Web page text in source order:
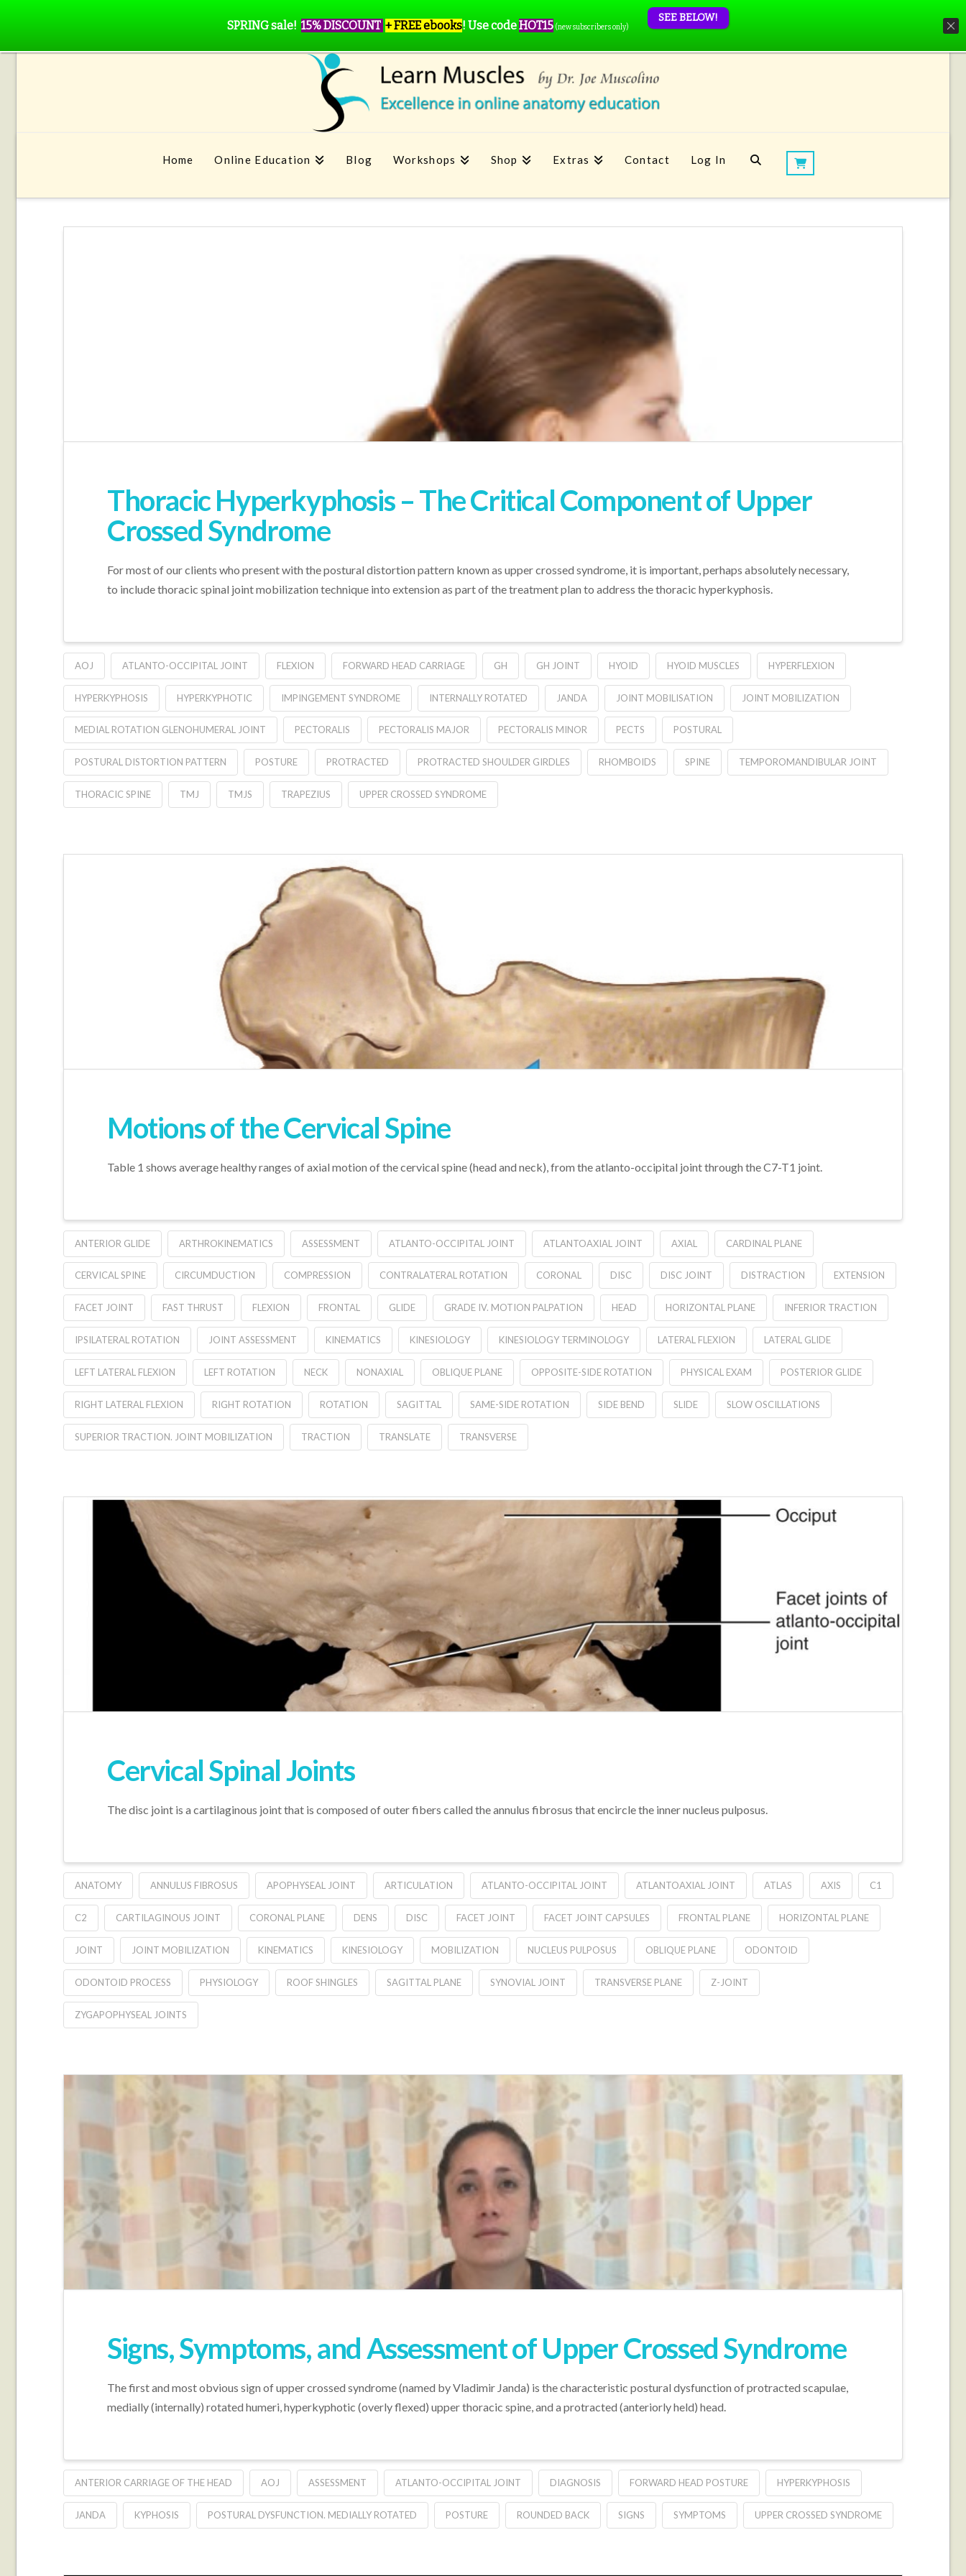
Home Online Education Blog Workshops Shop Extras Contact Log In
Thoracic Hyperkyphosis – The Critical Component of Upper
Crossed Syndrome
For most of our clients who present with the postural distortion pattern known as upper crossed syndrome, it is important, perhaps absolutely necessary,
to include thoracic spinal joint mobilization technique into extension as part of the treatment plan to address the thoracic hyperkyphosis.
AOJ ATLANTO-OCCIPITAL JOINT FLEXION FORWARD HEAD CARRIAGE GH GH JOINT HYOID HYOID MUSCLES HYPERFLEXION
HYPERKYPHOSIS HYPERKYPHOTIC IMPINGEMENT SYNDROME INTERNALLY ROTATED JANDA JOINT MOBILISATION JOINT MOBILIZATION
MEDIAL ROTATION GLENOHUMERAL JOINT PECTORALIS PECTORALIS MAJOR PECTORALIS MINOR PECTS POSTURAL
POSTURAL DISTORTION PATTERN POSTURE PROTRACTED PROTRACTED SHOULDER GIRDLES RHOMBOIDS SPINE TEMPOROMANDIBULAR JOINT
THORACIC SPINE TMJ TMJS TRAPEZIUS UPPER CROSSED SYNDROME
Motions of the Cervical Spine
Table 1 shows average healthy ranges of axial motion of the cervical spine (head and neck), from the atlanto-occipital joint through the C7-T1 joint.
ANTERIOR GLIDE ARTHROKINEMATICS ASSESSMENT ATLANTO-OCCIPITAL JOINT ATLANTOAXIAL JOINT AXIAL CARDINAL PLANE
CERVICAL SPINE CIRCUMDUCTION COMPRESSION CONTRALATERAL ROTATION CORONAL DISC DISC JOINT DISTRACTION EXTENSION
FACET JOINT FAST THRUST FLEXION FRONTAL GLIDE GRADE IV. MOTION PALPATION HEAD HORIZONTAL PLANE INFERIOR TRACTION
IPSILATERAL ROTATION JOINT ASSESSMENT KINEMATICS KINESIOLOGY KINESIOLOGY TERMINOLOGY LATERAL FLEXION LATERAL GLIDE
LEFT LATERAL FLEXION LEFT ROTATION NECK NONAXIAL OBLIQUE PLANE OPPOSITE-SIDE ROTATION PHYSICAL EXAM POSTERIOR GLIDE
RIGHT LATERAL FLEXION RIGHT ROTATION ROTATION SAGITTAL SAME-SIDE ROTATION SIDE BEND SLIDE SLOW OSCILLATIONS
SUPERIOR TRACTION. JOINT MOBILIZATION TRACTION TRANSLATE TRANSVERSE
Cervical Spinal Joints
The disc joint is a cartilaginous joint that is composed of outer fibers called the annulus fibrosus that encircle the inner nucleus pulposus.
ANATOMY ANNULUS FIBROSUS APOPHYSEAL JOINT ARTICULATION ATLANTO-OCCIPITAL JOINT ATLANTOAXIAL JOINT ATLAS AXIS C1
C2 CARTILAGINOUS JOINT CORONAL PLANE DENS DISC FACET JOINT FACET JOINT CAPSULES FRONTAL PLANE HORIZONTAL PLANE
JOINT JOINT MOBILIZATION KINEMATICS KINESIOLOGY MOBILIZATION NUCLEUS PULPOSUS OBLIQUE PLANE ODONTOID
ODONTOID PROCESS PHYSIOLOGY ROOF SHINGLES SAGITTAL PLANE SYNOVIAL JOINT TRANSVERSE PLANE Z-JOINT
ZYGAPOPHYSEAL JOINTS
Signs, Symptoms, and Assessment of Upper Crossed Syndrome
The first and most obvious sign of upper crossed syndrome (named by Vladimir Janda) is the characteristic postural dysfunction of protracted scapulae,
medially (internally) rotated humeri, hyperkyphotic (overly flexed) upper thoracic spine, and a protracted (anteriorly held) head.
ANTERIOR CARRIAGE OF THE HEAD AOJ ASSESSMENT ATLANTO-OCCIPITAL JOINT DIAGNOSIS FORWARD HEAD POSTURE HYPERKYPHOSIS
JANDA KYPHOSIS POSTURAL DYSFUNCTION. MEDIALLY ROTATED POSTURE ROUNDED BACK SIGNS SYMPTOMS UPPER CROSSED SYNDROME
SPRING sale! 15% DISCOUNT + FREE ebooks! Use codeHOT15 (new subscribers only)
SEE BELOW!